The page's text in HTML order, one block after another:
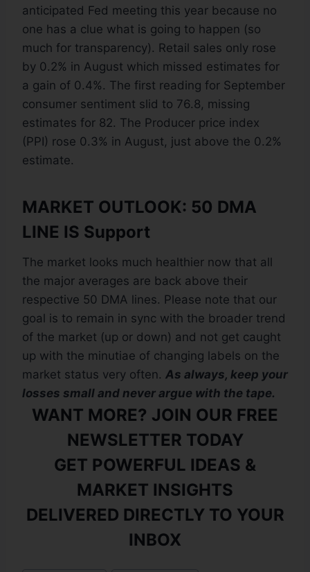
anticipated Fed meeting this year because no
one has a clue what is going to happen (so
much for transparency). Retail sales only rose
by 0.2% in August which missed estimates for
a gain of 0.4%. The first reading for September
consumer sentiment slid to 76.8, missing
estimates for 82. The Producer price index
(PPI) rose 0.3% in August, just above the 0.2%
estimate.
MARKET OUTLOOK: 50 DMA
LINE IS Support
The market looks much healthier now that all
the major averages are back above their
respective 50 DMA lines. Please note that our
goal is to remain in sync with the broader trend
of the market (up or down) and not get caught
up with the minutiae of changing labels on the
market status very often. As always, keep your
losses small and never argue with the tape.
WANT MORE? JOIN OUR FREE
NEWSLETTER TODAY
GET POWERFUL IDEAS &
MARKET INSIGHTS
DELIVERED DIRECTLY TO YOUR
INBOX